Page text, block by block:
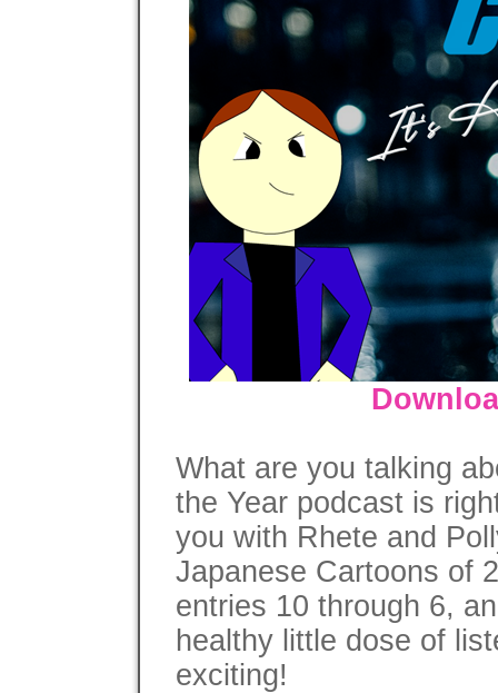
What are you talking
the Year podcast is
you with Rhete and
Japanese Cartoons of
entries 10 through 6,
healthy little dose of
exciting!